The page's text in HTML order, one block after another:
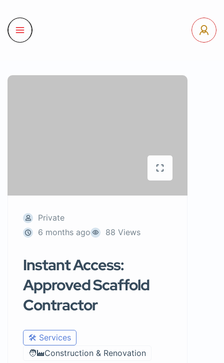
Private
6 months ago
88 Views
Instant Access:
Approved Scaffold
Contractor
🛠️ Services
🧑‍🏭Construction & Renovation